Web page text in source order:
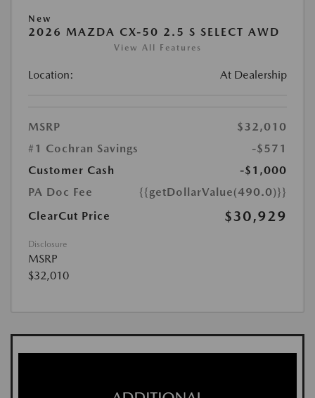
New
2026 MAZDA CX-50 2.5 S SELECT AWD
View All Features
Location: At Dealership
MSRP
$32,010
#1 Cochran Savings
-$571
Customer Cash
-$1,000
PA Doc Fee
{{getDollarValue(490.0)}}
ClearCut Price
$30,929
Disclosure
MSRP
$32,010